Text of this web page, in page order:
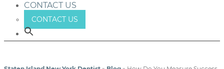
CONTACT US
CONTACT US